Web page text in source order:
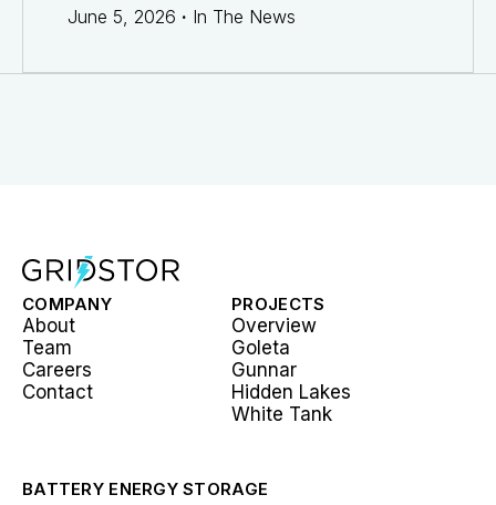
June 5, 2026 · In The News
COMPANY
About
Team
Careers
Contact
PROJECTS
Overview
Goleta
Gunnar
Hidden Lakes
White Tank
BATTERY ENERGY STORAGE